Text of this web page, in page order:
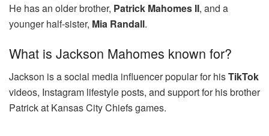
He has an older brother, Patrick Mahomes II, and a
younger half-sister, Mia Randall.
What is Jackson Mahomes known for?
Jackson is a social media influencer popular for hisTikTok
videos, Instagram lifestyle posts, and support for his brother
Patrick at Kansas City Chiefs games.